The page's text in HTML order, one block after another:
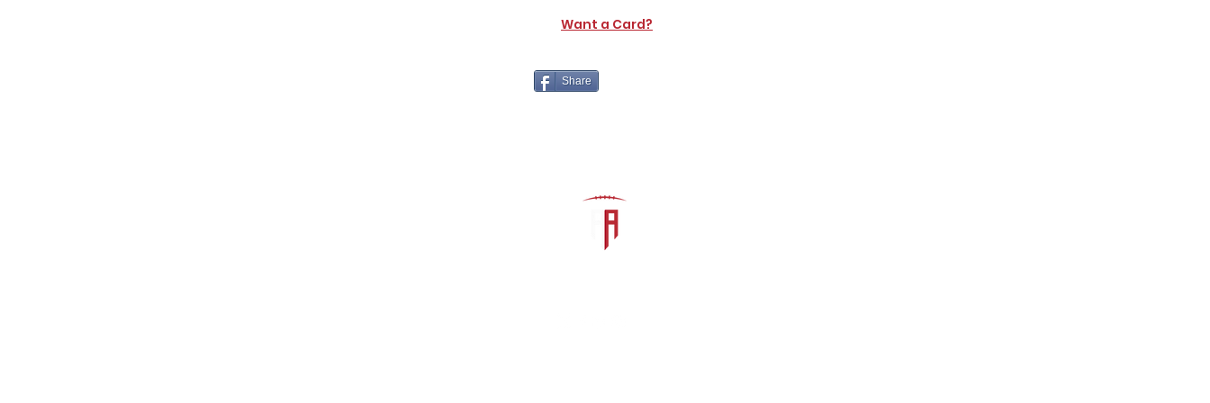
Want a Card?
Share